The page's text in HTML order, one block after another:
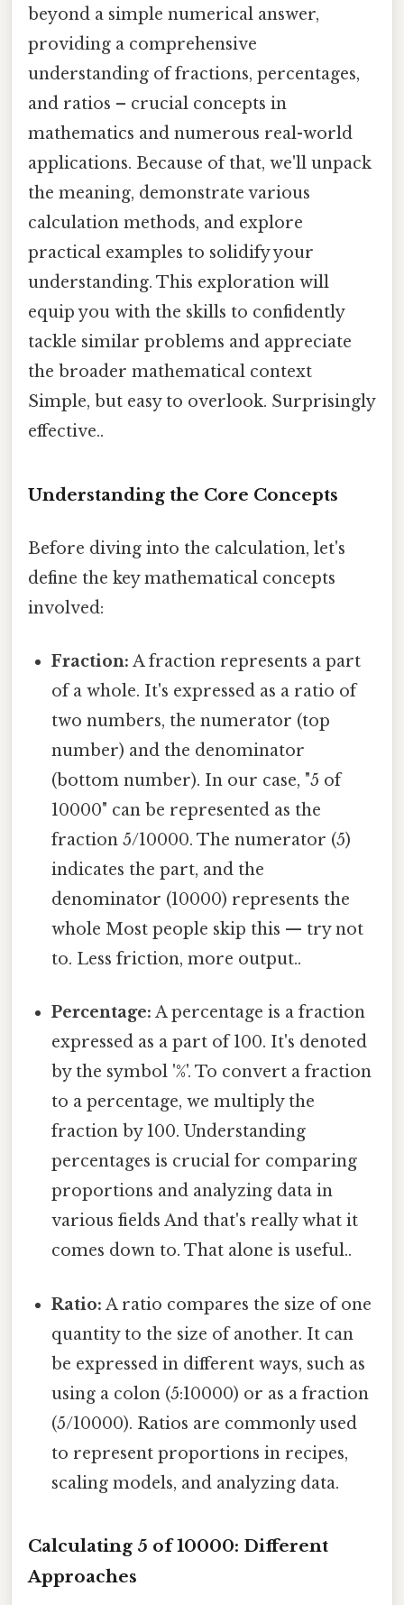
beyond a simple numerical answer,
providing a comprehensive
understanding of fractions, percentages,
and ratios – crucial concepts in
mathematics and numerous real-world
applications. Because of that, we'll unpack
the meaning, demonstrate various
calculation methods, and explore
practical examples to solidify your
understanding. This exploration will
equip you with the skills to confidently
tackle similar problems and appreciate
the broader mathematical context
Simple, but easy to overlook. Surprisingly
effective..
Understanding the Core Concepts
Before diving into the calculation, let's
define the key mathematical concepts
involved:
Fraction: A fraction represents a part
of a whole. It's expressed as a ratio of
two numbers, the numerator (top
number) and the denominator
(bottom number). In our case, "5 of
10000" can be represented as the
fraction 5/10000. The numerator (5)
indicates the part, and the
denominator (10000) represents the
whole Most people skip this — try not
to. Less friction, more output..
Percentage: A percentage is a fraction
expressed as a part of 100. It's denoted
by the symbol '%'. To convert a fraction
to a percentage, we multiply the
fraction by 100. Understanding
percentages is crucial for comparing
proportions and analyzing data in
various fields And that's really what it
comes down to. That alone is useful..
Ratio: A ratio compares the size of one
quantity to the size of another. It can
be expressed in different ways, such as
using a colon (5:10000) or as a fraction
(5/10000). Ratios are commonly used
to represent proportions in recipes,
scaling models, and analyzing data.
Calculating 5 of 10000: Different
Approaches